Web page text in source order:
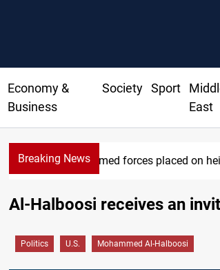
Economy &
Business
Society Sport
East
Breaking NewsArmed forces placed on
‏Al-Halboosi receives an
Politics U.S. Mohammed Al-Halboosi